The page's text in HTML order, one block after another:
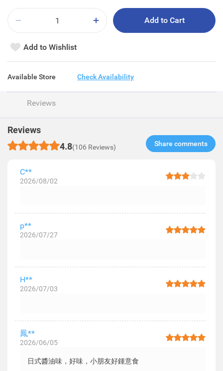
Add to Cart
Add to Wishlist
Available Store Check Availability
Reviews
Reviews
4.8(106 Reviews) Share comments​
C**
2026/08/02
p**
2026/07/27
H**
2026/07/03
鳳**
2026/06/05
日式醬油味，好味，小朋友好鍾意食